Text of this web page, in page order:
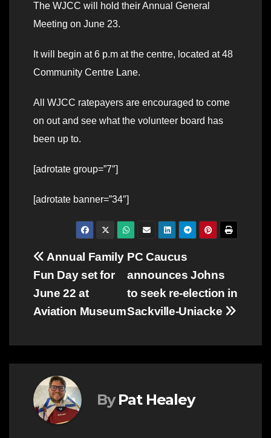
The WJCC will hold their Annual General
Meeting on June 23.
It will begin at 6 p.m at the centre, located at 48
Community Centre Lane.
All WJCC ratepayers are encouraged to come
on out and see what the volunteer board has
been up to.
[adrotate group=”7″]
[adrotate banner=”34″]
Post
navigation
PC Caucus
announces Johns
to seek re-election in
Sackville-Uniacke
Annual Family
Fun Day set for
June 22 at
Aviation Museum
By Pat Healey